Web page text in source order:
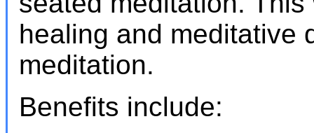
healing and meditative
meditation.
Benefits include: